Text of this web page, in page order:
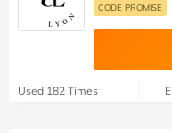
CODE PROMISE
Used 182 Times